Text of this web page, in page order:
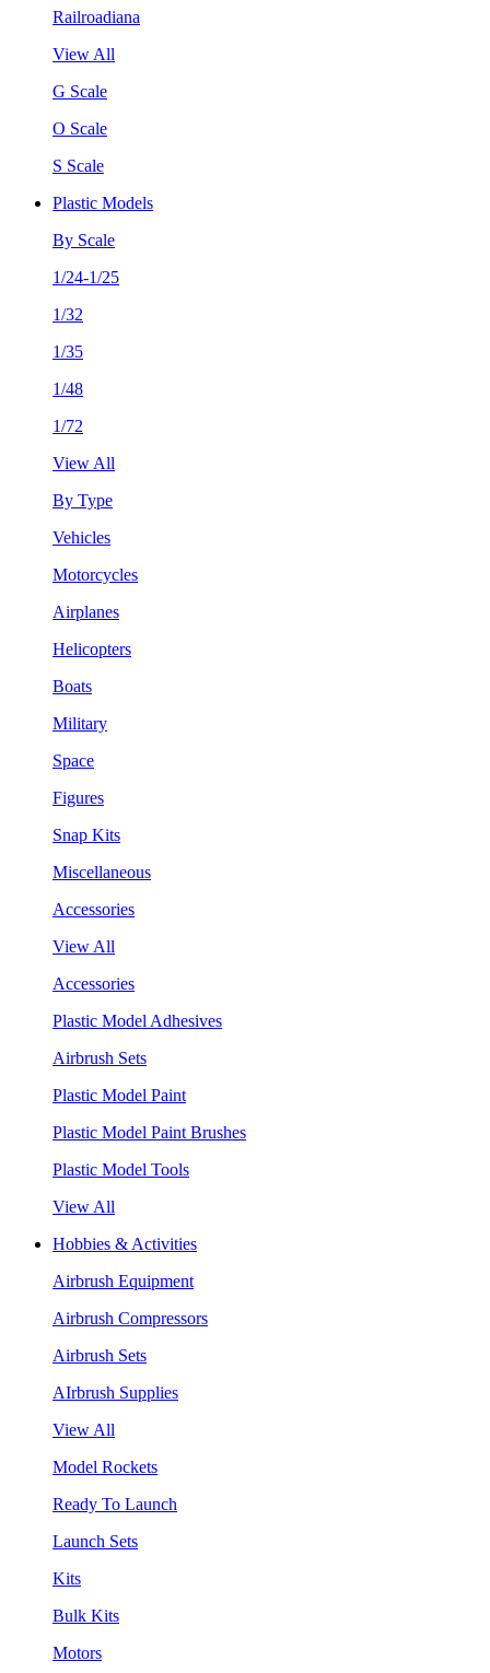
Railroadiana
View All
G Scale
O Scale
S Scale
Plastic Models
By Scale
1/24-1/25
1/32
1/35
1/48
1/72
View All
By Type
Vehicles
Motorcycles
Airplanes
Helicopters
Boats
Military
Space
Figures
Snap Kits
Miscellaneous
Accessories
View All
Accessories
Plastic Model Adhesives
Airbrush Sets
Plastic Model Paint
Plastic Model Paint Brushes
Plastic Model Tools
View All
Hobbies & Activities
Airbrush Equipment
Airbrush Compressors
Airbrush Sets
AIrbrush Supplies
View All
Model Rockets
Ready To Launch
Launch Sets
Kits
Bulk Kits
Motors